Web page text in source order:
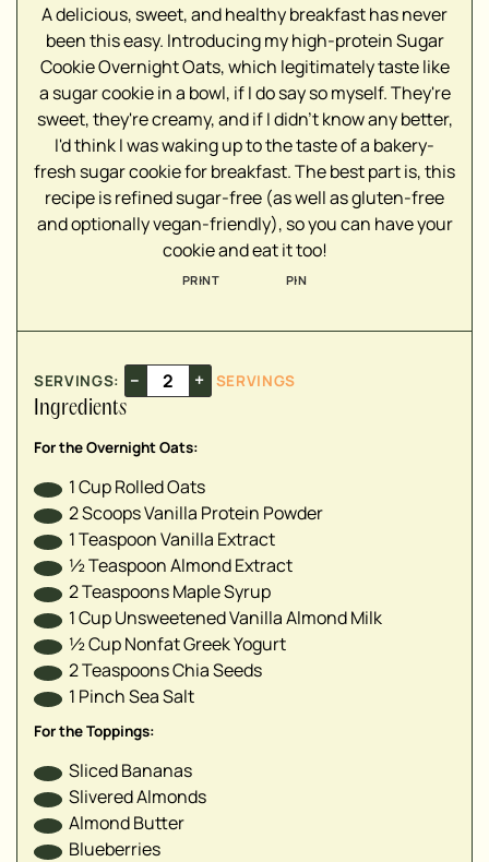
A delicious, sweet, and healthy breakfast has never
been this easy. Introducing my high-protein Sugar
Cookie Overnight Oats, which legitimately taste like
a sugar cookie in a bowl, if I do say so myself. They're
sweet, they're creamy, and if I didn't know any better,
I'd think I was waking up to the taste of a bakery-
fresh sugar cookie for breakfast. The best part is, this
recipe is refined sugar-free (as well as gluten-free
and optionally vegan-friendly), so you can have your
cookie and eat it too!
PRINT PIN
SERVINGS: – +
SERVINGS
Ingredients
For the Overnight Oats:
▢
1CupRolled Oats
▢
2ScoopsVanilla Protein Powder
▢
1TeaspoonVanilla Extract
▢
½TeaspoonAlmond Extract
▢
2TeaspoonsMaple Syrup
▢
1CupUnsweetened Vanilla Almond Milk
½CupNonfat Greek Yogurt
2TeaspoonsChia Seeds
1 PinchSea Salt
For the Toppings:
▢
Sliced Bananas
▢
Slivered Almonds
Almond Butter
▢
Blueberries